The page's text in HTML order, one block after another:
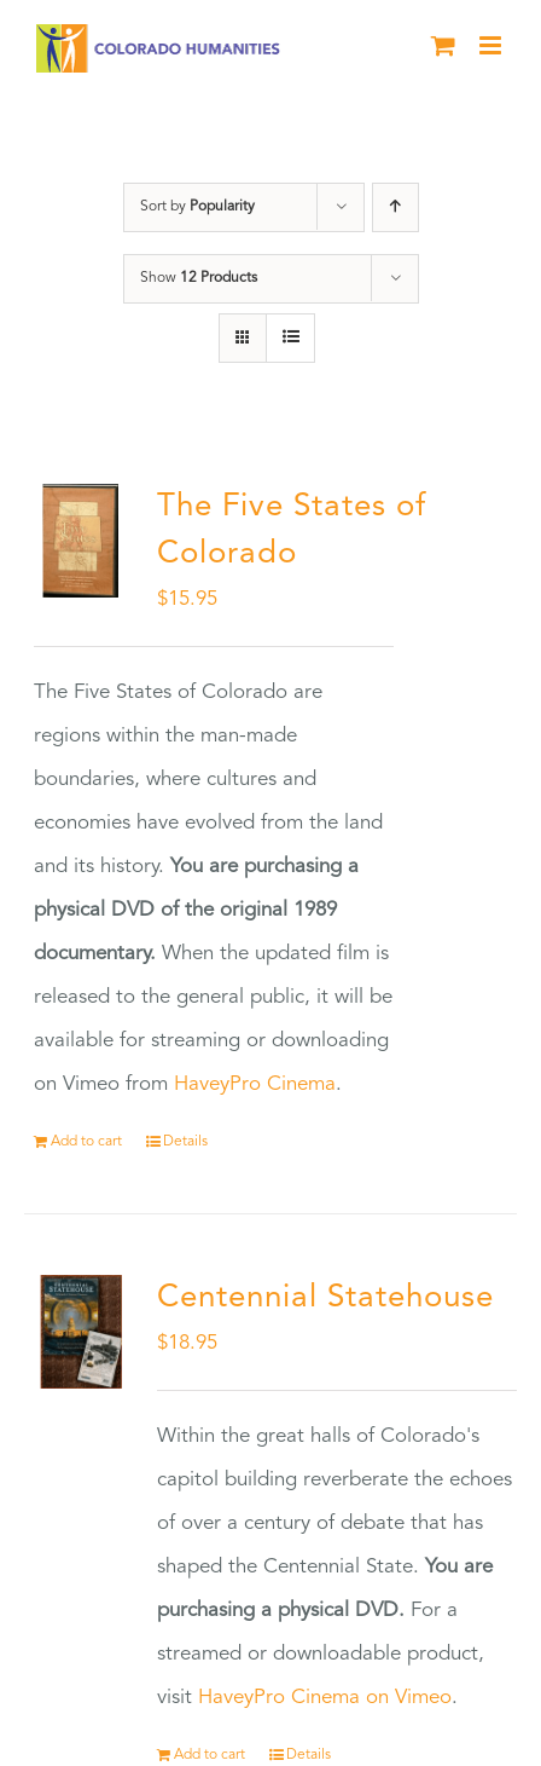
Sort by Popularity
Show 12 Products
The Five States of
Colorado
$15.95
The Five States of Colorado are
regions within the man-made
boundaries, where cultures and
economies have evolved from the land
and its history. You are purchasing a
physical DVD of the original 1989
documentary. When the updated film is
released to the general public, it will be
available for streaming or downloading
on Vimeo from HaveyPro Cinema.
Add to cart Details
Centennial Statehouse
$18.95
Within the great halls of Colorado's
capitol building reverberate the echoes
of over a century of debate that has
shaped the Centennial State. You are
purchasing a physical DVD. For a
streamed or downloadable product,
visit HaveyPro Cinema on Vimeo.
Add to cart Details